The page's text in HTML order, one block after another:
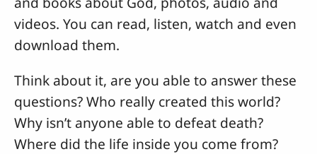
videos. You can read, listen, watch and even
download them.
Think about it, are you able to answer these
questions? Who really created this world?
Why isn’t anyone able to defeat death?
Where did the life inside you come from?